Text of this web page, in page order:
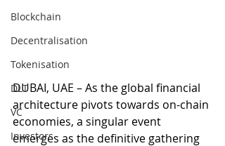
Blockchain
Decentralisation
Tokenisation
DLT
VC
Investors
DUBAI, UAE – As the global financial
architecture pivots towards on-chain
economies, a singular event
emerges as the definitive gathering